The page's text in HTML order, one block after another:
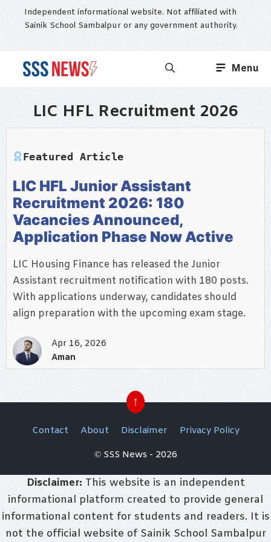
Independent informational website. Not affiliated with
Sainik School Sambalpur or any government authority.
Menu
LIC HFL Recruitment 2026
Featured Article
LIC HFL Junior Assistant
Recruitment 2026: 180
Vacancies Announced,
Application Phase Now Active
LIC Housing Finance has released the Junior
Assistant recruitment notification with 180 posts.
With applications underway, candidates should
align preparation with the upcoming exam stage.
Apr 16, 2026
Aman
↑
Contact About Disclaimer
Privacy Policy
© SSS News - 2026
Disclaimer: This website is an independent
informational platform created to provide general
informational content for students and readers. It is
not the official website of Sainik School Sambalpur